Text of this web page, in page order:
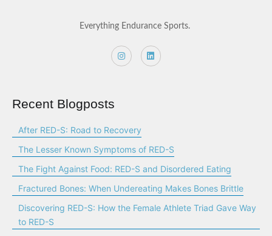
Everything Endurance Sports.
Recent Blogposts
After RED-S: Road to Recovery
The Lesser Known Symptoms of RED-S
The Fight Against Food: RED-S and Disordered Eating
Fractured Bones: When Undereating Makes Bones Brittle
Discovering RED-S: How the Female Athlete Triad Gave Way
to RED-S